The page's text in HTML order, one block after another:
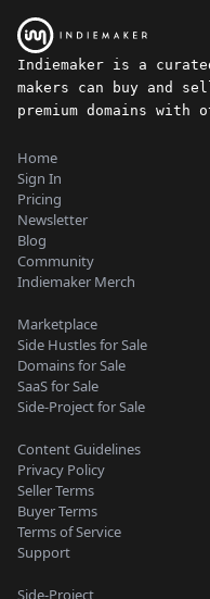
Indiemaker is a
makers can buy and
premium domains with
Home
Sign In
Pricing
Newsletter
Blog
Community
Indiemaker Merch
Marketplace
Side Hustles for Sale
Domains for Sale
SaaS for Sale
Side-Project for Sale
Content Guidelines
Privacy Policy
Seller Terms
Buyer Terms
Terms of Service
Support
Side-Project